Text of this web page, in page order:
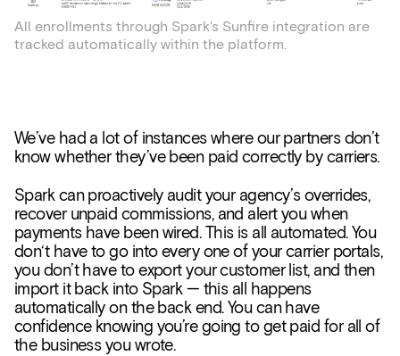
All enrollments through Spark's Sunfire integration are
tracked automatically within the platform.
We’ve had a lot of instances where our partners don’t
know whether they’ve been paid correctly by carriers.
Spark can proactively audit your agency’s overrides,
recover unpaid commissions, and alert you when
payments have been wired. This is all automated. You
don‘t have to go into every one of your carrier portals,
you don’t have to export your customer list, and then
import it back into Spark — this all happens
automatically on the back end. You can have
confidence knowing you’re going to get paid for all of
the business you wrote.